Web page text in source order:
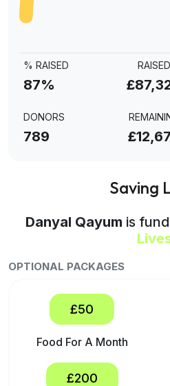
% RAISED
87%
RAISED
DONORS
789
Saving
Danyal Qayum is
OPTIONAL PACKAGES
£50
Food For A Month
£200